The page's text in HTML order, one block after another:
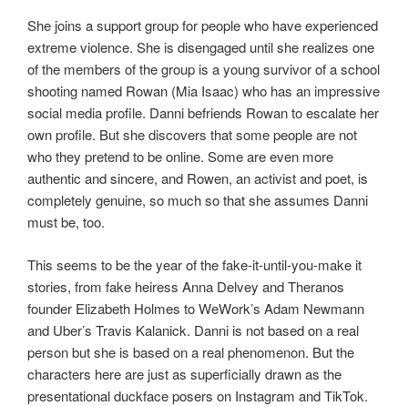
She joins a support group for people who have experienced
extreme violence. She is disengaged until she realizes one
of the members of the group is a young survivor of a school
shooting named Rowan (Mia Isaac) who has an impressive
social media profile. Danni befriends Rowan to escalate her
own profile. But she discovers that some people are not
who they pretend to be online. Some are even more
authentic and sincere, and Rowen, an activist and poet, is
completely genuine, so much so that she assumes Danni
must be, too.
This seems to be the year of the fake-it-until-you-make it
stories, from fake heiress Anna Delvey and Theranos
founder Elizabeth Holmes to WeWork’s Adam Newmann
and Uber’s Travis Kalanick. Danni is not based on a real
person but she is based on a real phenomenon. But the
characters here are just as superficially drawn as the
presentational duckface posers on Instagram and TikTok.